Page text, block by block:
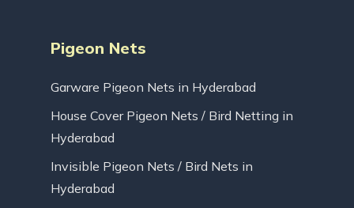
Pigeon Nets
Garware Pigeon Nets in Hyderabad
House Cover Pigeon Nets / Bird Netting in
Hyderabad
Invisible Pigeon Nets / Bird Nets in
Hyderabad